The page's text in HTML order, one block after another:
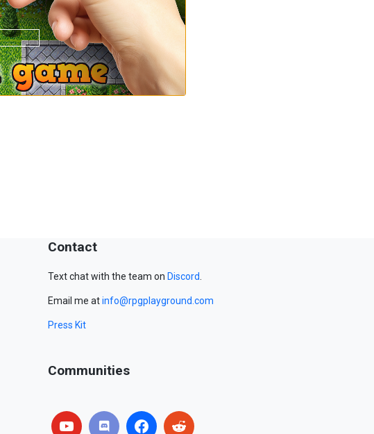
Contact
Text chat with the team on Discord.
Email me atinfo@rpgplayground.com
Press Kit
Communities